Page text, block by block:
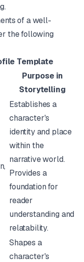
of a well-
the following
Template
Purpose in
Storytelling
Establishes a
character's
identity and place
within the
narrative world.
Provides a
foundation for
reader
understanding and
relatability.
Shapes a
character's